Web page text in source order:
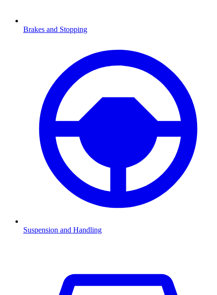
Brakes and Stopping
Suspension and Handling